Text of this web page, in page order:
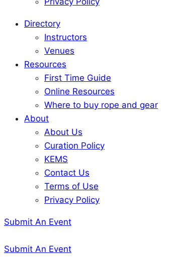
Directory
Instructors
Venues
Resources
First Time Guide
Online Resources
Where to buy rope and gear
About
About Us
Curation Policy
KEMS
Contact Us
Terms of Use
Privacy Policy
Submit An Event
Submit An Event